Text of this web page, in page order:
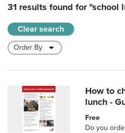
31 results found for"school
Clear search
How to
lunch -
Free
Do you